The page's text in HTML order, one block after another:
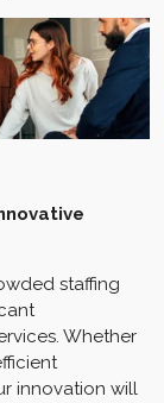
staffing
Whether
innovation will